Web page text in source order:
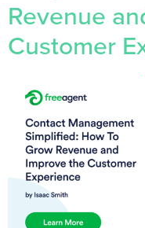
Revenue
Customer